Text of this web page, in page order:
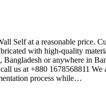
Self at a reasonable price.
with high-quality
Bangladesh or anywhere in
us at +880 1678568811
process while…